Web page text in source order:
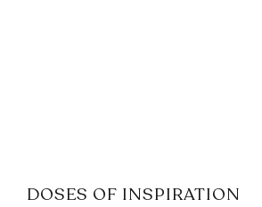
DOSES OF INSPIRATION